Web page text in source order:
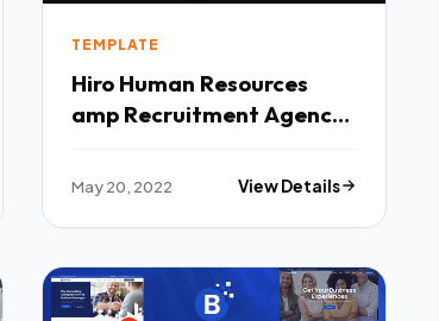
TEMPLATE
Hiro Human Resources
amp Recruitment Agency
TFx
May 20, 2022 View Details